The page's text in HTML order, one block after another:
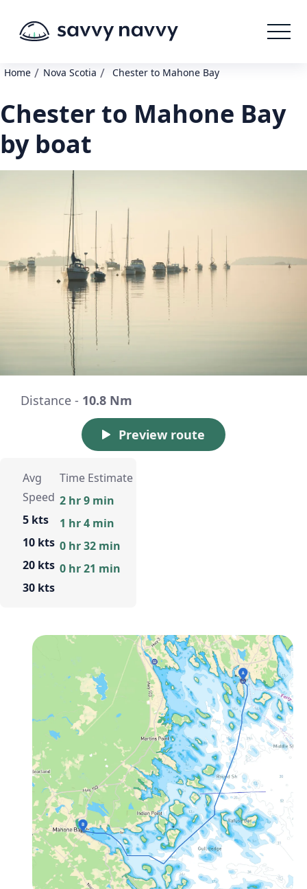
Home / Nova Scotia / Chester to Mahone Bay
Chester to Mahone Bay
by boat
Distance - 10.8 Nm
Preview route
Avg
Speed
5 kts
10 kts
20 kts
30 kts
Time Estimate
2 hr 9 min
1 hr 4 min
0 hr 32 min
0 hr 21 min